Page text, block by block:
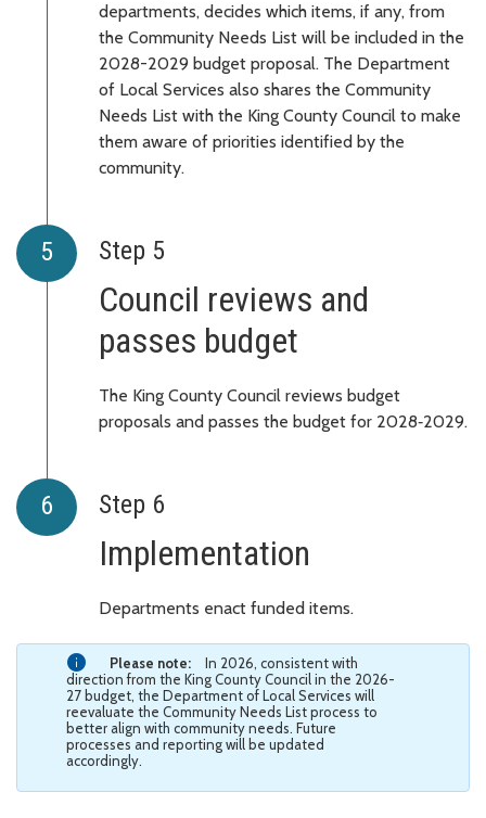
departments, decides which items, if any, from
the Community Needs List will be included in the
2028-2029 budget proposal. The Department
of Local Services also shares the Community
Needs List with the King County Council to make
them aware of priorities identified by the
community.
Step 5
Council reviews and
passes budget
The King County Council reviews budget
proposals and passes the budget for 2028‑2029.
Step 6
Implementation
Departments enact funded items.
Please note:
In 2026, consistent with
direction from the King County Council in the 2026-
27 budget, the Department of Local Services will
reevaluate the Community Needs List process to
better align with community needs. Future
processes and reporting will be updated
accordingly.